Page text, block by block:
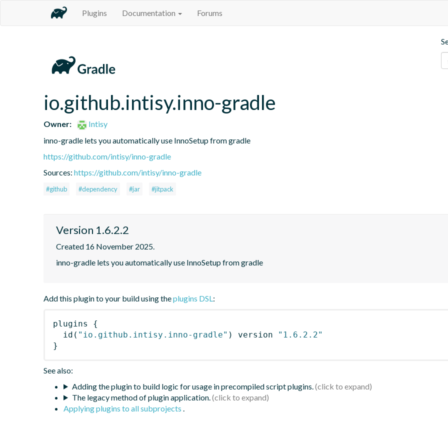
Plugins Documentation Forums
io.github.intisy.inno-gradle
Owner:
Intisy
inno-gradle lets you automatically use InnoSetup from gradle
https://github.com/intisy/inno-gradle
Sources: https://github.com/intisy/inno-gradle
#github #dependency #jar #jitpack
Version 1.6.2.2
Created 16 November 2025.
inno-gradle lets you automatically use InnoSetup from gradle
Add this plugin to your build using theplugins DSL:
plugins
{
id ( "io.github.intisy.inno-gradle" ) version
"1.6.2.2"
}
See also:
Adding the plugin to build logic for usage in precompiled script plugins.
The legacy method of plugin application.
Applying plugins to all subprojects .